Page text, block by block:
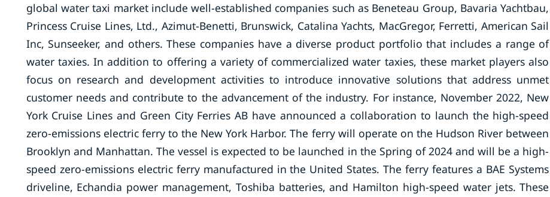
global water taxi market include well-established companies such as Beneteau Group, Bavaria Yachtbau,
Princess Cruise Lines, Ltd., Azimut-Benetti, Brunswick, Catalina Yachts, MacGregor, Ferretti, American Sail
Inc, Sunseeker, and others. These companies have a diverse product portfolio that includes a range of
water taxies. In addition to offering a variety of commercialized water taxies, these market players also
focus on research and development activities to introduce innovative solutions that address unmet
customer needs and contribute to the advancement of the industry. For instance, November 2022, New
York Cruise Lines and Green City Ferries AB have announced a collaboration to launch the high-speed
zero-emissions electric ferry to the New York Harbor. The ferry will operate on the Hudson River between
Brooklyn and Manhattan. The vessel is expected to be launched in the Spring of 2024 and will be a high-
speed zero-emissions electric ferry manufactured in the United States. The ferry features a BAE Systems
driveline, Echandia power management, Toshiba batteries, and Hamilton high-speed water jets. These